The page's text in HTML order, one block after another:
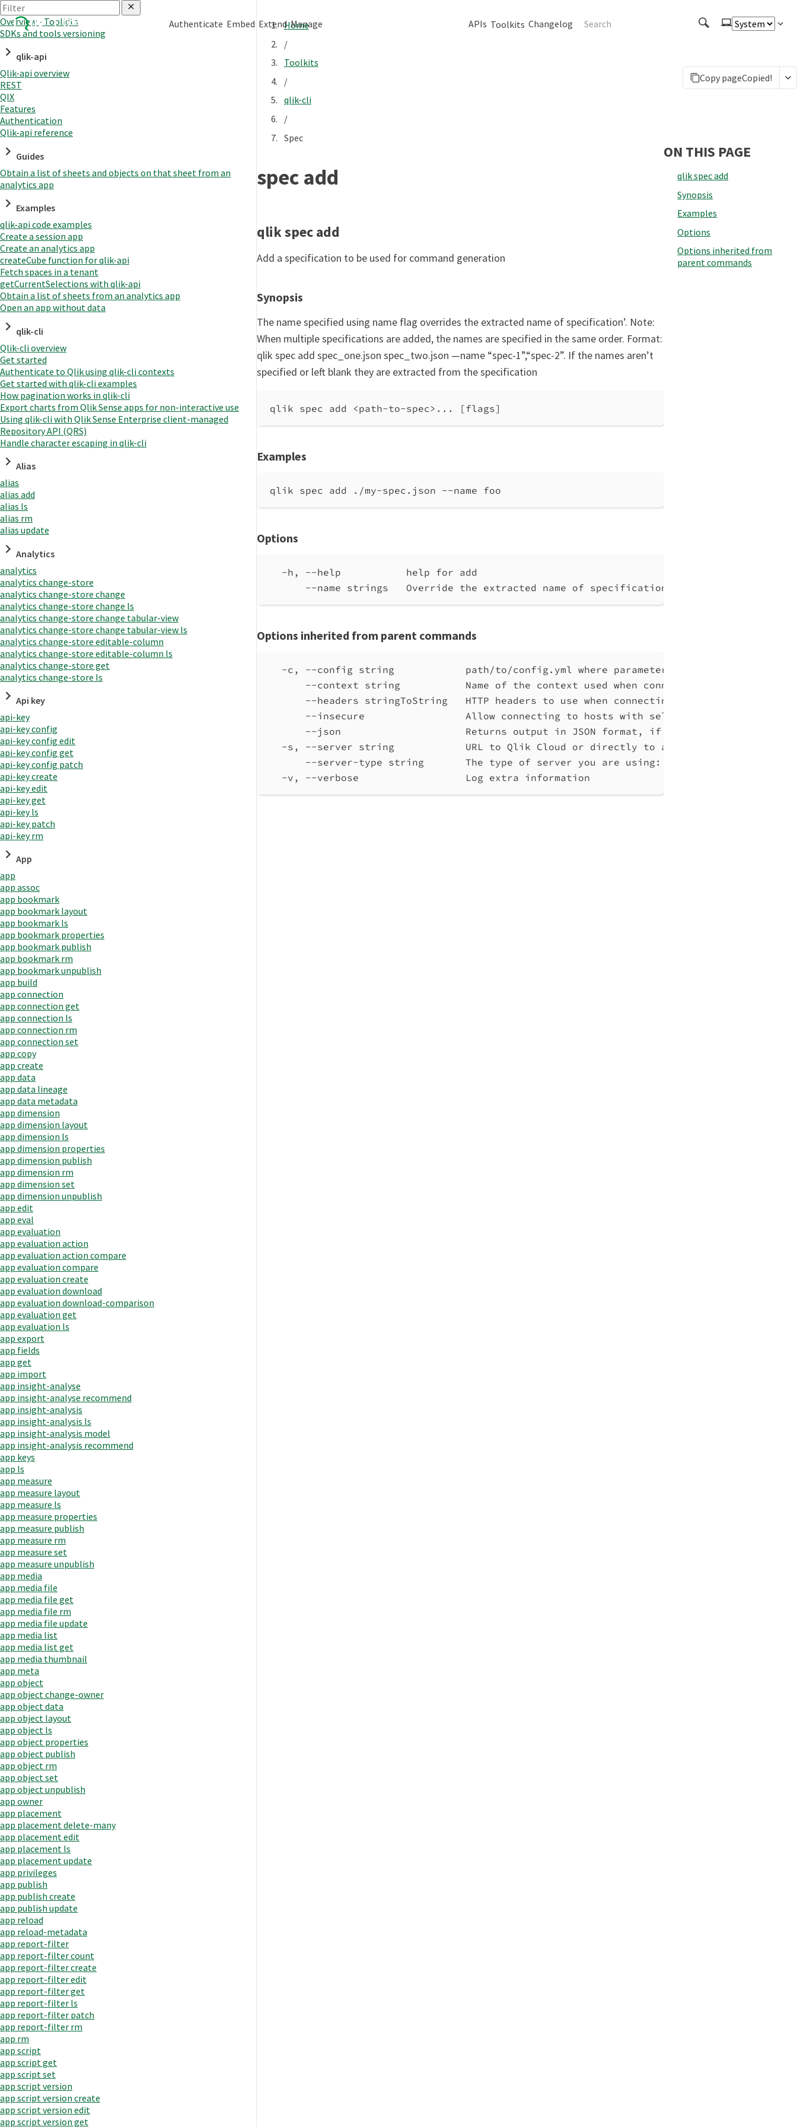
Authenticate Embed Extend Manage APIs Toolkits Changelog
Overview - Toolkits
SDKs and tools versioning
qlik-api
Qlik-api overview
REST
QIX
Features
Authentication
Qlik-api reference
Guides
Obtain a list of sheets and objects on that sheet from an
analytics app
Examples
qlik-api code examples
Create a session app
Create an analytics app
createCube function for qlik-api
Fetch spaces in a tenant
getCurrentSelections with qlik-api
Obtain a list of sheets from an analytics app
Open an app without data
qlik-cli
Qlik-cli overview
Get started
Authenticate to Qlik using qlik-cli contexts
Get started with qlik-cli examples
How pagination works in qlik-cli
Export charts from Qlik Sense apps for non-interactive use
Using qlik-cli with Qlik Sense Enterprise client-managed
Repository API (QRS)
Handle character escaping in qlik-cli
Alias
alias
alias add
alias ls
alias rm
alias update
Analytics
analytics
analytics change-store
analytics change-store change
analytics change-store change ls
analytics change-store change tabular-view
analytics change-store change tabular-view ls
analytics change-store editable-column
analytics change-store editable-column ls
analytics change-store get
analytics change-store ls
Api key
api-key
api-key config
api-key config edit
api-key config get
api-key config patch
api-key create
api-key edit
api-key get
api-key ls
api-key patch
api-key rm
App
app
app assoc
app bookmark
app bookmark layout
app bookmark ls
app bookmark properties
app bookmark publish
app bookmark rm
app bookmark unpublish
app build
app connection
app connection get
app connection ls
app connection rm
app connection set
app copy
app create
app data
app data lineage
app data metadata
app dimension
app dimension layout
app dimension ls
app dimension properties
app dimension publish
app dimension rm
app dimension set
app dimension unpublish
app edit
app eval
app evaluation
app evaluation action
app evaluation action compare
app evaluation compare
app evaluation create
app evaluation download
app evaluation download-comparison
app evaluation get
app evaluation ls
app export
app fields
app get
app import
app insight-analyse
app insight-analyse recommend
app insight-analysis
app insight-analysis ls
app insight-analysis model
app insight-analysis recommend
app keys
app ls
app measure
app measure layout
app measure ls
app measure properties
app measure publish
app measure rm
app measure set
app measure unpublish
app media
app media file
app media file get
app media file rm
app media file update
app media list
app media list get
app media thumbnail
app meta
app object
app object change-owner
app object data
app object layout
app object ls
app object properties
app object publish
app object rm
app object set
app object unpublish
app owner
app placement
app placement delete-many
app placement edit
app placement ls
app placement update
app privileges
app publish
app publish create
app publish update
app reload
app reload-metadata
app report-filter
app report-filter count
app report-filter create
app report-filter edit
app report-filter get
app report-filter ls
app report-filter patch
app report-filter rm
app rm
app script
app script get
app script set
app script version
app script version create
app script version edit
app script version get
Home
/
Toolkits
/
qlik-cli
/
Spec
spec add
qlik spec add
Add a specification to be used for command generation
Synopsis
The name specified using name flag overrides the extracted name of specification’. Note:
When multiple specifications are added, the names are specified in the same order. Format:
qlik spec add spec_one.json spec_two.json —name “spec-1”,“spec-2”. If the names aren’t
specified or left blank they are extracted from the specification
qlik spec add <path-to-spec>... [flags]
Examples
qlik spec add ./my-spec.json --name foo
Options
-h, --help           help for add
--name strings   Override the extracted name of specification
Options inherited from parent commands
-c, --config string            path/to/config.yml where parameters can be set instead of
--context string           Name of the context used when connecting to Qlik
--headers stringToString   HTTP headers to use when connecting to Qlik
--insecure                 Allow connecting to hosts with self-signed certificates
--json                     Returns output in JSON format, if possible. Disables
-s, --server string            URL to Qlik Cloud or directly to a Qlik Associative
--server-type string       The type of server you are using: cloud, Windows
-v, --verbose                  Log extra information
Copy pageCopied!
ON THIS PAGE
qlik spec add
Synopsis
Examples
Options
Options inherited from
parent commands